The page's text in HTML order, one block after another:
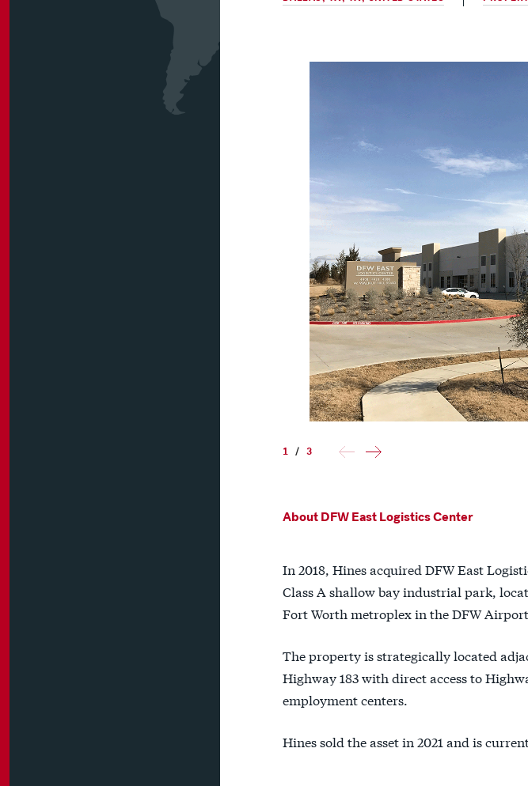
1 / 3
About DFW East Logistics Center
In 2018, Hines acquired DFW East
Class A shallow bay industrial park,
Fort Worth metroplex in the DFW
The property is strategically located
Highway 183 with direct access to
employment centers.
Hines sold the asset in 2021 and is